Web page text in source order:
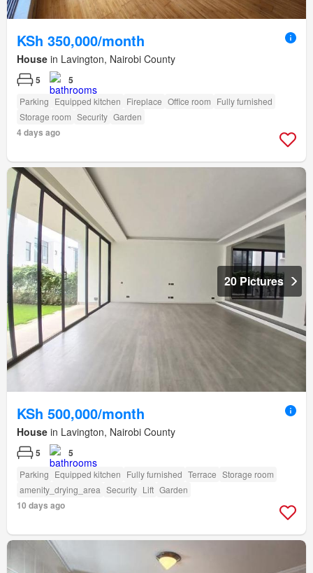
KSh 350,000/month
House in Lavington, Nairobi County
5 5
Parking Equipped kitchen Fireplace Office room Fully furnished
Storage room Security Garden
4 days ago
20 Pictures
KSh 500,000/month
House in Lavington, Nairobi County
5 5
Parking Equipped kitchen Fully furnished Terrace Storage room
amenity_drying_area Security Lift Garden
10 days ago